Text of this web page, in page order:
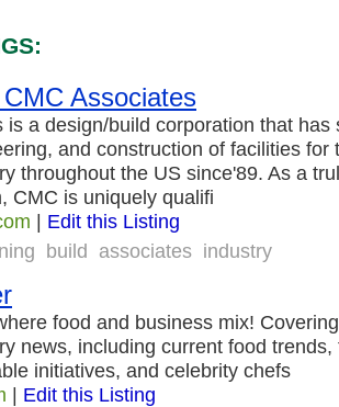
Associates
is a design/build corporation that has
and construction of facilities for
throughout the US since'89. As a
CMC is uniquely qualifi
| Edit this Listing
build associates industry
food and business mix!
news, including current food
initiatives, and celebrity chefs
| Edit this Listing